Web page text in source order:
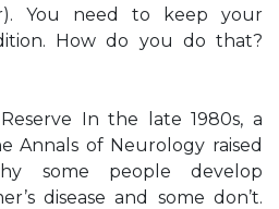
You need to keep your
How do you do that?
In the late 1980s, a
Annals of Neurology raised
some people develop
disease and some don’t.